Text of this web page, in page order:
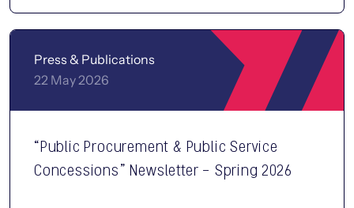
Press & Publications
22 May 2026
“Public Procurement & Public Service
Concessions” Newsletter – Spring 2026